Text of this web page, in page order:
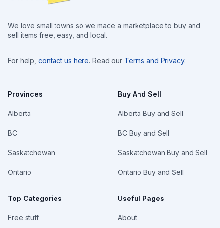
We love small towns so we made a marketplace to buy and
sell items free, easy, and local.
For help, contact us here. Read our Terms and Privacy.
Provinces
Alberta
BC
Saskatchewan
Ontario
Top Categories
Free stuff
Buy And Sell
Alberta Buy and Sell
BC Buy and Sell
Saskatchewan Buy and Sell
Ontario Buy and Sell
Useful Pages
About